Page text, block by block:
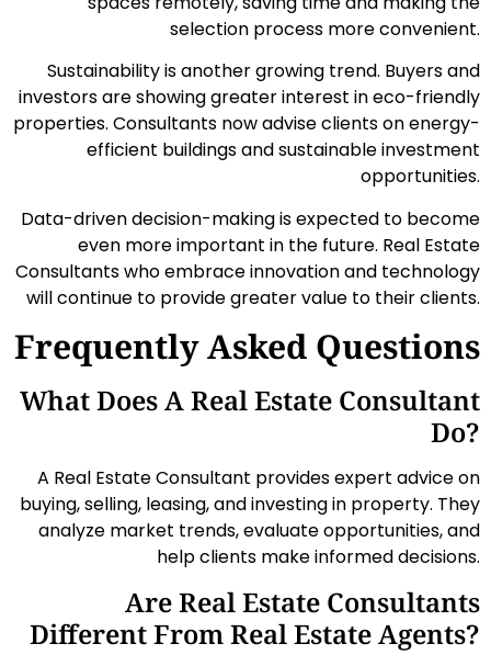
selection process more convenient.
Sustainability is another growing trend. Buyers and
investors are showing greater interest in eco-friendly
properties. Consultants now advise clients on energy-
efficient buildings and sustainable investment
opportunities.
Data-driven decision-making is expected to become
even more important in the future. Real Estate
Consultants who embrace innovation and technology
will continue to provide greater value to their clients.
Frequently Asked Questions
What Does A Real Estate Consultant
Do?
A Real Estate Consultant provides expert advice on
buying, selling, leasing, and investing in property. They
analyze market trends, evaluate opportunities, and
help clients make informed decisions.
Are Real Estate Consultants
Different From Real Estate Agents?